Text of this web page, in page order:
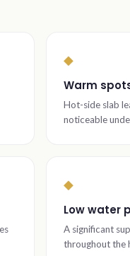
◆
Warm
Hot-side slab
noticeable
◆
Low water
A significant
throughout the